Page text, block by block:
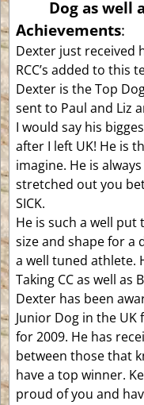
Dog as well
Achievements:
Dexter just received
RCC’s added to this
Dexter is the Top
sent to Paul and Liz
I would say his
after I left UK! He is
imagine. He is
stretched out you
SICK.
He is such a well
size and shape for a
a well tuned athlete.
Taking CC as well as
Dexter has been
Junior Dog in the UK
for 2009. He has
between those that
have a top winner.
proud of you and